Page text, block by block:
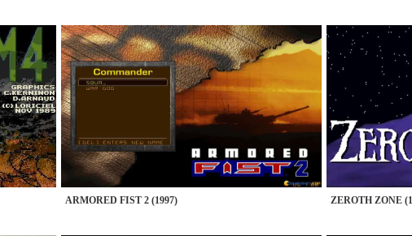
ARMORED FIST 2 (1997) ZEROTH ZONE